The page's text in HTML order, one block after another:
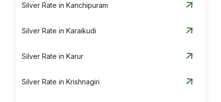
Silver Rate in Kanchipuram
Silver Rate in Karaikudi
Silver Rate in Karur
Silver Rate in Krishnagiri